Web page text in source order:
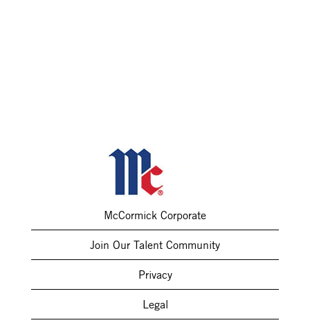
McCormick Corporate
Join Our Talent Community
Privacy
Legal